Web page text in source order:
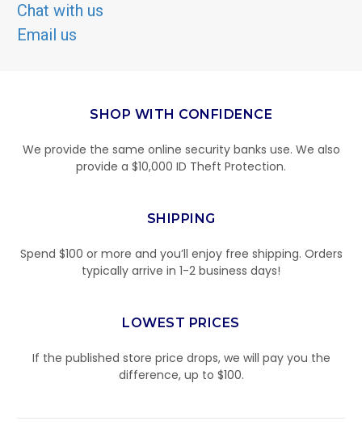
Chat with us
Email us
SHOP WITH CONFIDENCE
We provide the same online security banks use. We also
provide a $10,000 ID Theft Protection.
SHIPPING
Spend $100 or more and you’ll enjoy free shipping. Orders
typically arrive in 1-2 business days!
LOWEST PRICES
If the published store price drops, we will pay you the
difference, up to $100.